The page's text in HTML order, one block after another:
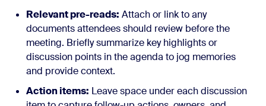
Relevant pre-reads: Attach or link to any
documents attendees should review before the
meeting. Briefly summarize key highlights or
discussion points in the agenda to jog memories
and provide context.
Action items: Leave space under each discussion